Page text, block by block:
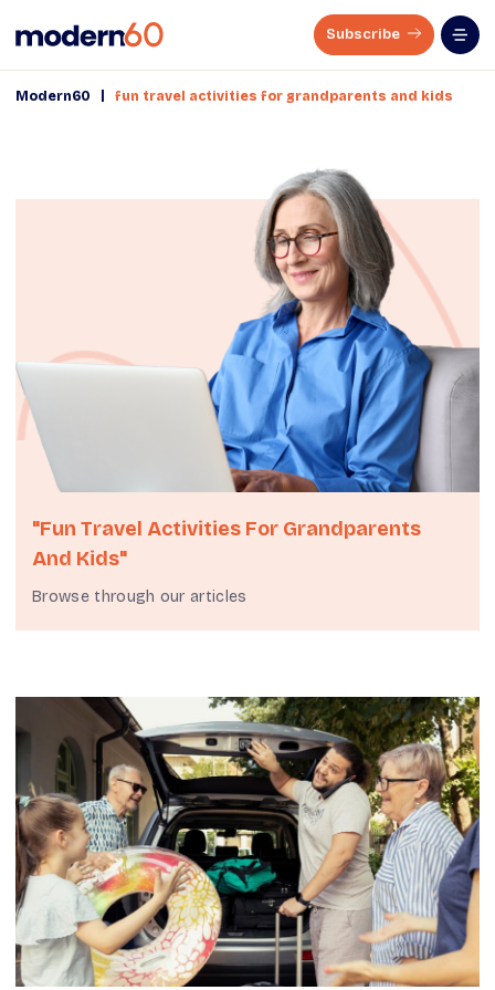
Subscribe
Modern60 fun travel activities for grandparents and kids
"fun Travel Activities For Grandparents
And Kids"
Browse through our articles